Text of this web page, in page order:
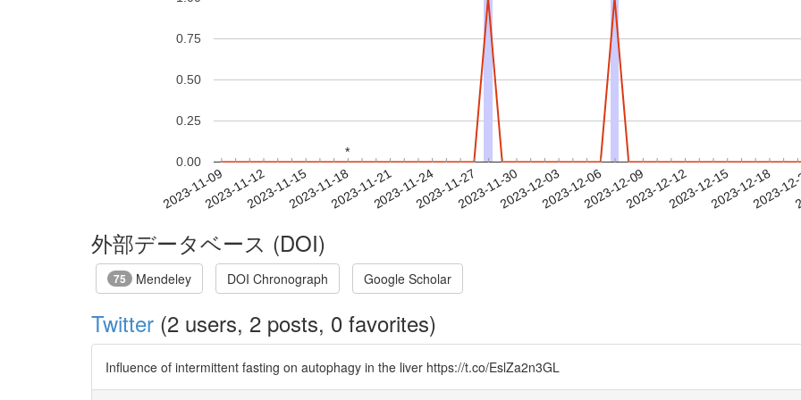
2023-11-092023-11-122023-11-152023-11-182023-11-212023-11-242023-11-272023-11-302023-12-032023-12-062023-12-092023-12-122023-12-152023-12-18
2023-
0.00
0.25
0.50
0.75
*
*
外部データベース (DOI)
75 Mendeley DOI Chronograph Google Scholar
Twitter (2 users, 2 posts, 0 favorites)
Influence of intermittent fasting on autophagy in the liver https://t.co/EslZa2n3GL